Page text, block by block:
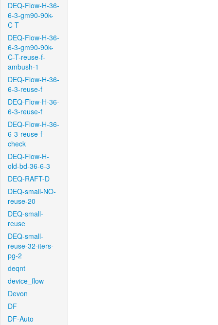
DEQ-Flow-H-36-
6-3-gm90-90k-
C-T
DEQ-Flow-H-36-
6-3-gm90-90k-
C-T-reuse-f-
ambush-1
DEQ-Flow-H-36-
6-3-reuse-f
DEQ-Flow-H-36-
6-3-reuse-f
DEQ-Flow-H-36-
6-3-reuse-f-
check
DEQ-Flow-H-
old-bd-36-6-3
DEQ-RAFT-D
DEQ-small-NO-
reuse-20
DEQ-small-
reuse
DEQ-small-
reuse-32-iters-
pg-2
deqnt
device_flow
Devon
DF
DF-Auto